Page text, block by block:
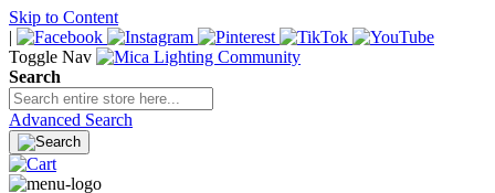
Skip to Content
|
Toggle Nav
Search
Advanced Search